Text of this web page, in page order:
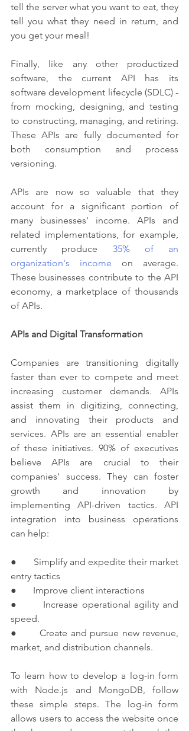
tell the server what you want to eat, they
tell you what they need in return, and
you get your meal!
Finally, like any other productized
software, the current API has its
software development lifecycle (SDLC) -
from mocking, designing, and testing
to constructing, managing, and retiring.
These APIs are fully documented for
both consumption and process
versioning.
APIs are now so valuable that they
account for a significant portion of
many businesses' income. APIs and
related implementations, for example,
currently produce 35% of an
organization's income on average.
These businesses contribute to the API
economy, a marketplace of thousands
of APIs.
APIs and Digital Transformation
Companies are transitioning digitally
faster than ever to compete and meet
increasing customer demands. APIs
assist them in digitizing, connecting,
and innovating their products and
services. APIs are an essential enabler
of these initiatives. 90% of executives
believe APIs are crucial to their
companies' success. They can foster
growth and innovation by
implementing API-driven tactics. API
integration into business operations
can help:
●       Simplify and expedite their market
entry tactics
●       Improve client interactions
●       Increase operational agility and
speed.
●       Create and pursue new revenue,
market, and distribution channels.
To learn how to develop a log-in form
with Node.js and MongoDB, follow
these simple steps. The log-in form
allows users to access the website once